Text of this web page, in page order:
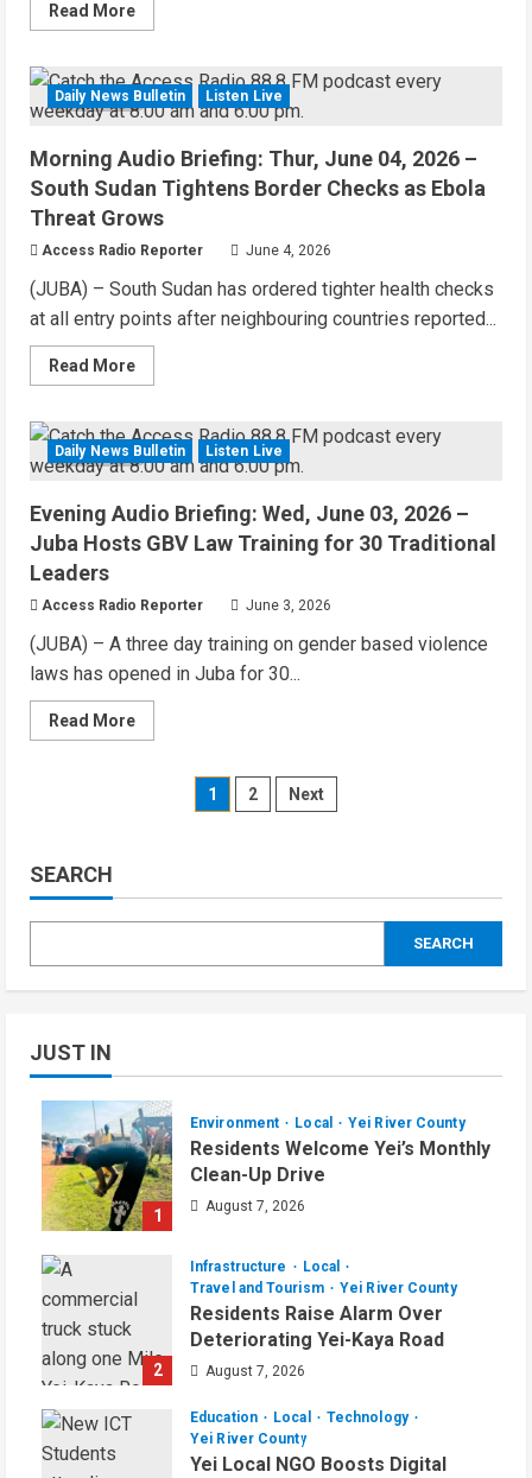
Read MoreRead
more
Audio
Briefing:
Juba
With
Rising
Poverty
+
Yei
Authorities
Condemn
of
Aid
Workers
3 MIN READ
Daily News Bulletin Listen Live
Morning Audio Briefing: Thur, June 04, 2026 –
South Sudan Tightens Border Checks as Ebola
Threat Grows
Access Radio Reporter June 4, 2026
(JUBA) – South Sudan has ordered tighter health checks
at all entry points after neighbouring countries reported...
Read MoreRead
more
Audio
Briefing:
Thur,
2026
South
Border
Checks
Ebola
Threat
Grows
1 MIN READ
Daily News Bulletin Listen Live
Evening Audio Briefing: Wed, June 03, 2026 –
Juba Hosts GBV Law Training for 30 Traditional
Leaders
Access Radio Reporter June 3, 2026
(JUBA) – A three day training on gender based violence
laws has opened in Juba for 30...
Read MoreRead
more
Juba
Hosts
Training
for
Posts
1 2 Next
SEARCH
SEARCH
JUST IN
1
Environment Local Yei River County
Residents Welcome Yei’s Monthly
Clean-Up Drive
August 7, 2026
2
Infrastructure
Local
Travel and Tourism
Yei River County
Residents Raise Alarm Over
Deteriorating Yei-Kaya Road
August 7, 2026
Education Local
Technology
Yei River County
Yei Local NGO Boosts Digital